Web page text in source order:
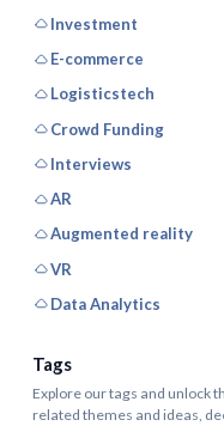
Investment
E-commerce
Logisticstech
Crowd Funding
Interviews
AR
Augmented reality
VR
Data Analytics
Tags
Explore our tags and unlock
related themes and ideas,